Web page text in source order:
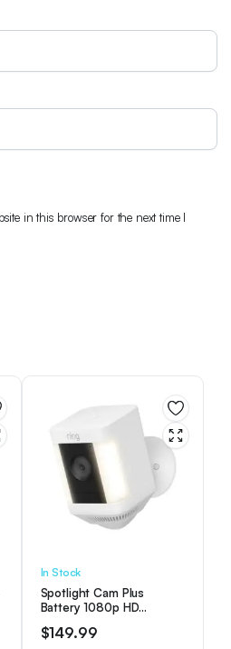
in this browser for the next time I
In Stock
Spotlight Cam Plus
Battery 1080p HD
Two-Way Talk – White
$149.99